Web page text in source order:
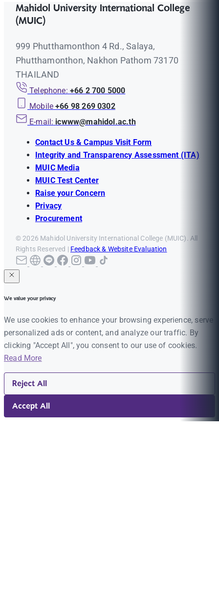
Mahidol University International College
(MUIC)
999 Phutthamonthon 4 Rd., Salaya,
Phutthamonthon, Nakhon Pathom 73170
THAILAND
Telephone: +66 2 700 5000
Mobile +66 98 269 0302
E-mail: icwww@mahidol.ac.th
Contact Us & Campus Visit Form
Integrity and Transparency Assessment (ITA)
MUIC Media
MUIC Test Center
Raise your Concern
Privacy
Procurement
© 2026 Mahidol University International College (MUIC). All
Rights Reserved | Feedback & Website Evaluation
We value your privacy
We use cookies to enhance your browsing experience, serve
personalized ads or content, and analyze our traffic. By
clicking "Accept All", you consent to our use of cookies.
Read More
Reject All
Accept All